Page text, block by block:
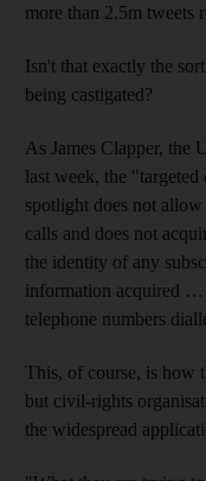
more than 2.5m tweets
Isn't that exactly the
being castigated?
As James Clapper, the
last week, the
spotlight does not
calls and does not
the identity of any
information acquired …
telephone numbers
This, of course, is how
but civil-rights
the widespread